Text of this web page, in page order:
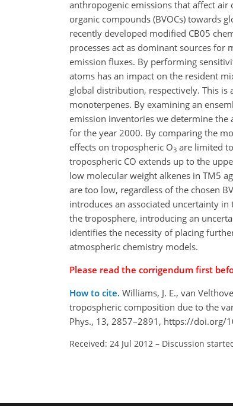
anthropogenic emissions that affect
organic compounds (BVOCs) towards
recently developed modified CB05
processes act as dominant sources
emission fluxes. By performing
atoms has an impact on the resident
global distribution, respectively. This
monoterpenes. By examining an
emission inventories we determine
for the year 2000. By comparing the
effects on tropospheric O3 are limited
tropospheric CO extends up to the
low molecular weight alkenes in TM5
are too low, regardless of the chosen
introduces an associated uncertainty
the troposphere, introducing an
identifies the necessity of placing
atmospheric chemistry models.
Please read the corrigendum first
How to cite. Williams, J. E., van
tropospheric composition due to the
Phys., 13, 2857–2891, https://doi.org/
Received: 24 Jul 2012 – Discussion